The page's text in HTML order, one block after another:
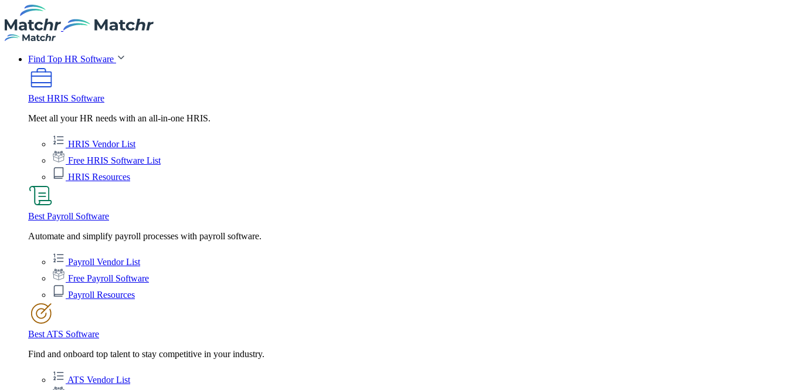
Find Top HR Software
Best HRIS Software
Meet all your HR needs with an all-in-one HRIS.
HRIS Vendor List
Free HRIS Software List
HRIS Resources
Best Payroll Software
Automate and simplify payroll processes with payroll software.
Payroll Vendor List
Free Payroll Software
Payroll Resources
Best ATS Software
Find and onboard top talent to stay competitive in your industry.
ATS Vendor List